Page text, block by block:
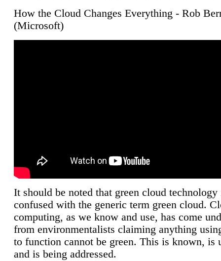
How the Cloud Changes Everything - Rob
(Microsoft)
It should be noted that green cloud technology
confused with the generic term green cloud.
computing, as we know and use, has come
from environmentalists claiming anything
to function cannot be green. This is known, is
and is being addressed.